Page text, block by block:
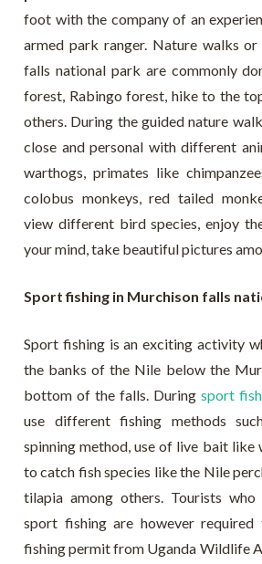
foot with the company of an
armed park ranger. Nature walks
falls national park are commonly
forest, Rabingo forest, hike to the
others. During the guided nature
close and personal with different
warthogs, primates like
colobus monkeys, red tailed
view different bird species, enjoy
your mind, take beautiful pictures
Sport fishing in Murchison falls
Sport fishing is an exciting activity
the banks of the Nile below the
bottom of the falls. During sport
use different fishing methods
spinning method, use of live bait like
to catch fish species like the Nile
tilapia among others. Tourists
sport fishing are however
fishing permit from Uganda Wildlife